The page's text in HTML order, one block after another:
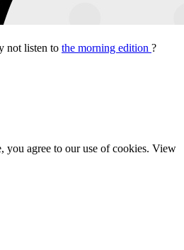
not listen to the morning edition ?
you agree to our use of cookies. View